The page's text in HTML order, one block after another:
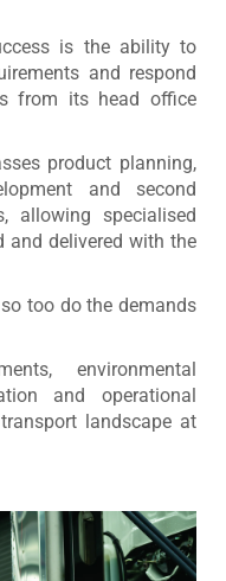
is the ability to
and respond
from its head office
product planning,
and second
allowing specialised
and delivered with the
too do the demands
environmental
and operational
landscape at